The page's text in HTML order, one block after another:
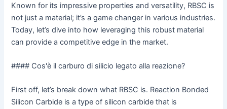
Known for its impressive properties and versatility, RBSC is
not just a material; it’s a game changer in various industries.
Today, let’s dive into how leveraging this robust material
can provide a competitive edge in the market.
#### Cos'è il carburo di silicio legato alla reazione?
First off, let’s break down what RBSC is. Reaction Bonded
Silicon Carbide is a type of silicon carbide that is